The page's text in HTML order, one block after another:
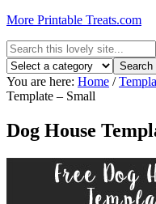
More Printable Treats.com
You are here: Home /
Template – Small
Dog House